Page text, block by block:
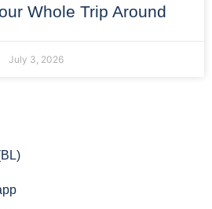
Whole Trip Around
July 3, 2026